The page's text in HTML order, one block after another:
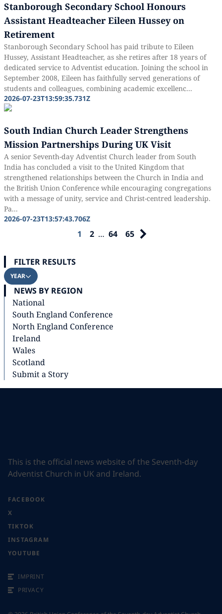
Stanborough Secondary School Honours
Assistant Headteacher Eileen Hussey on
Retirement
Stanborough Secondary School has paid tribute to Eileen
Hussey, Assistant Headteacher, as she retires after 18 years of
dedicated service to Adventist education. Joining the school in
September 2008, Eileen has faithfully served generations of
students and colleagues, combining academic excellenc...
2026-07-23T13:59:35.731Z
South Indian Church Leader Strengthens
Mission Partnerships During UK Visit
A senior Seventh-day Adventist Church leader from South
India has concluded a visit to the United Kingdom that
strengthened relationships between the Church in India and
the British Union Conference while encouraging congregations
with a message of unity, service and Christ-centred leadership.
Pa...
2026-07-23T13:57:43.706Z
1 2 … 64 65
FILTER RESULTS
YEAR
NEWS BY REGION
National
South England Conference
North England Conference
Ireland
Wales
Scotland
Submit a Story
This is the official news website of the Seventh-day
Adventist Church in UK and Ireland.
FACEBOOK
X
TIKTOK
INSTAGRAM
YOUTUBE
IMPRINT
PRIVACY